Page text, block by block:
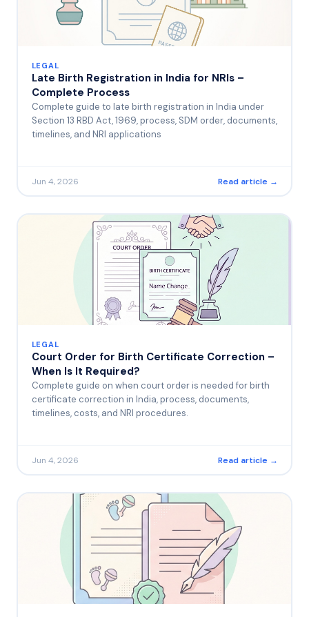
LEGAL
Late Birth Registration in India for NRIs –
Complete Process
Complete guide to late birth registration in India under
Section 13 RBD Act, 1969, process, SDM order, documents,
timelines, and NRI applications
Jun 4, 2026 Read article →
LEGAL
Court Order for Birth Certificate Correction –
When Is It Required?
Complete guide on when court order is needed for birth
certificate correction in India, process, documents,
timelines, costs, and NRI procedures.
Jun 4, 2026 Read article →